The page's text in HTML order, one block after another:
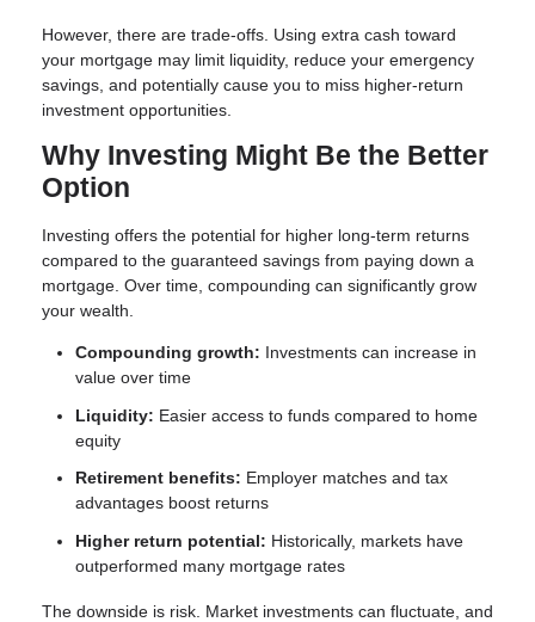
However, there are trade-offs. Using extra cash toward
your mortgage may limit liquidity, reduce your emergency
savings, and potentially cause you to miss higher-return
investment opportunities.
Why Investing Might Be the Better
Option
Investing offers the potential for higher long-term returns
compared to the guaranteed savings from paying down a
mortgage. Over time, compounding can significantly grow
your wealth.
Compounding growth: Investments can increase in
value over time
Liquidity: Easier access to funds compared to home
equity
Retirement benefits: Employer matches and tax
advantages boost returns
Higher return potential: Historically, markets have
outperformed many mortgage rates
The downside is risk. Market investments can fluctuate, and